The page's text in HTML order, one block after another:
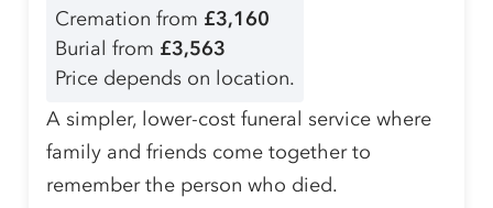
Cremation from £3,160
Burial from £3,563
Price depends on location.
A simpler, lower-cost funeral service where
family and friends come together to
remember the person who died.